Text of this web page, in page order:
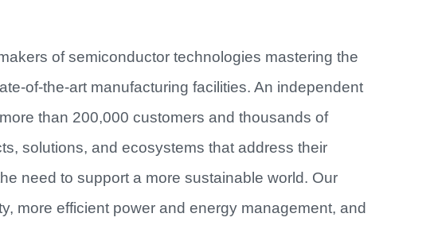
of semiconductor technologies mastering the
of-the-art manufacturing facilities. An independent
than 200,000 customers and thousands of
solutions, and ecosystems that address their
need to support a more sustainable world. Our
more efficient power and energy management, and